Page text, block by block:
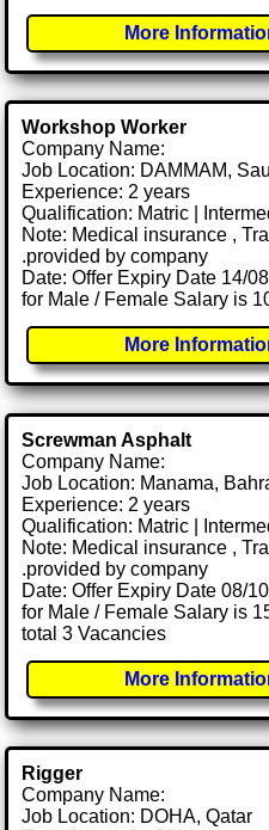
More
Workshop Worker
Company Name:
Job Location: DAMMAM,
Experience: 2 years
Qualification: Matric |
Note: Medical insurance ,
.provided by company
Date: Offer Expiry Date 14/
for Male / Female Salary is
More
Screwman Asphalt
Company Name:
Job Location: Manama,
Experience: 2 years
Qualification: Matric |
Note: Medical insurance ,
.provided by company
Date: Offer Expiry Date 08/
for Male / Female Salary is
total 3 Vacancies
More
Rigger
Company Name:
Job Location: DOHA, Qatar